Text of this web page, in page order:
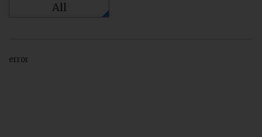
All
error